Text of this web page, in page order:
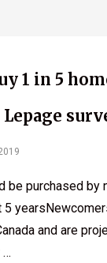
1 in 5
Lepage
be purchased by
5
and are
…